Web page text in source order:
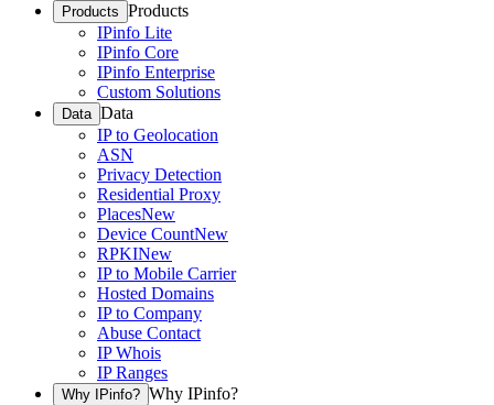
Products Products
IPinfo Lite
IPinfo Core
IPinfo Enterprise
Custom Solutions
Data Data
IP to Geolocation
ASN
Privacy Detection
Residential Proxy
PlacesNew
Device CountNew
RPKINew
IP to Mobile Carrier
Hosted Domains
IP to Company
Abuse Contact
IP Whois
IP Ranges
Why IPinfo? Why IPinfo?